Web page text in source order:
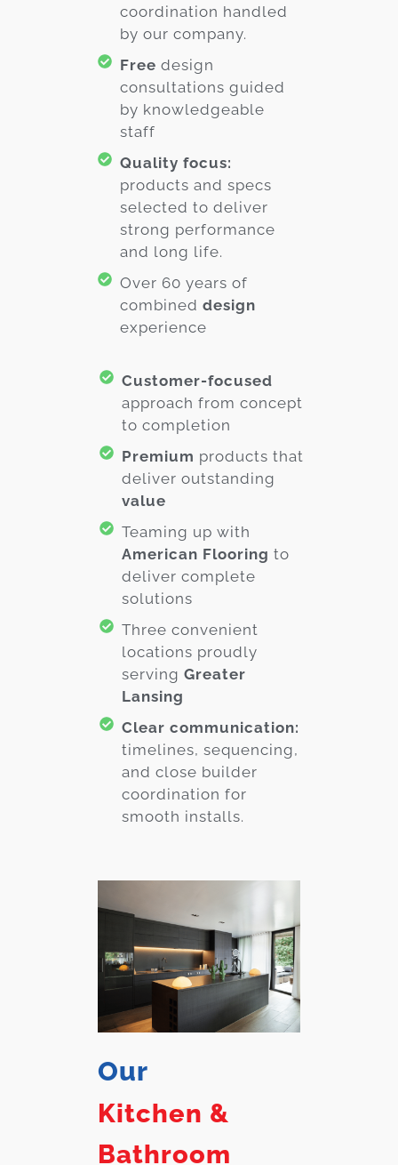
coordination handled
by our company.
Free design
consultations guided
by knowledgeable
staff
Quality focus:
products and specs
selected to deliver
strong performance
and long life.
Over 60 years of
combined design
experience
Customer-focused
approach from concept
to completion
Premium products that
deliver outstanding
value
Teaming up with
American Flooring to
deliver complete
solutions
Three convenient
locations proudly
servingGreater
Lansing
Clear communication:
timelines, sequencing,
and close builder
coordination for
smooth installs.
Our
Kitchen &
Bathroom